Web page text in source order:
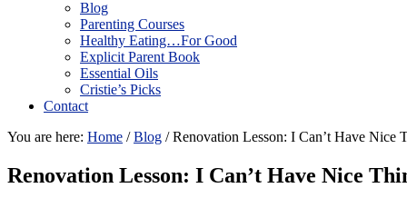
Blog
Parenting Courses
Healthy Eating…For Good
Explicit Parent Book
Essential Oils
Cristie’s Picks
Contact
You are here: Home / Blog /Renovation Lesson: I Can’t Have Nice
Renovation Lesson: I Can’t Have Nice